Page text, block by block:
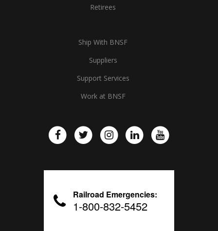
Retirees
Ship With BNSF
Suppliers
Support Services
Work at BNSF
Railroad Emergencies:
1-800-832-5452